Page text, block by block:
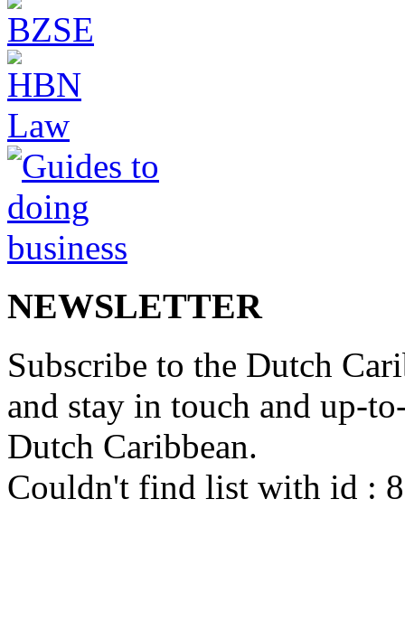
NEWSLETTER
Subscribe to the Dutch
and stay in touch and up-
Dutch Caribbean.
Couldn't find list with id :